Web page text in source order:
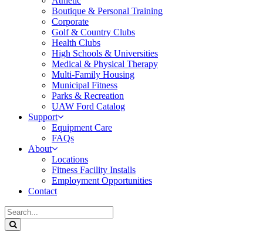
Boutique & Personal Training
Corporate
Golf & Country Clubs
Health Clubs
High Schools & Universities
Medical & Physical Therapy
Multi-Family Housing
Municipal Fitness
Parks & Recreation
UAW Ford Catalog
Support
Equipment Care
FAQs
About
Locations
Fitness Facility Installs
Employment Opportunities
Contact